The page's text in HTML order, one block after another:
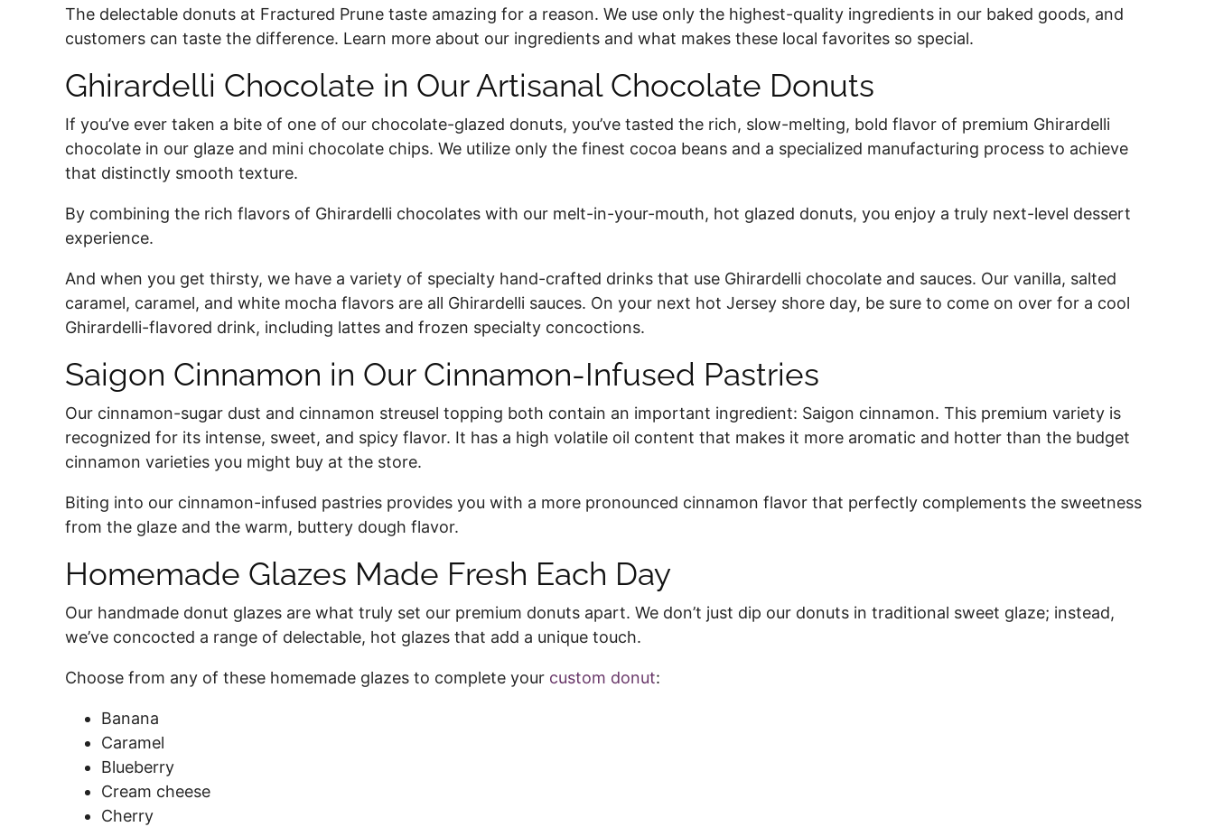
The delectable donuts at Fractured Prune taste amazing for a reason. We use only the highest-quality ingredients in our baked goods, and
customers can taste the difference. Learn more about our ingredients and what makes these local favorites so special.
Ghirardelli Chocolate in Our Artisanal Chocolate Donuts
If you’ve ever taken a bite of one of our chocolate-glazed donuts, you’ve tasted the rich, slow-melting, bold flavor of premium Ghirardelli
chocolate in our glaze and mini chocolate chips. We utilize only the finest cocoa beans and a specialized manufacturing process to achieve
that distinctly smooth texture.
By combining the rich flavors of Ghirardelli chocolates with our melt-in-your-mouth, hot glazed donuts, you enjoy a truly next-level dessert
experience.
And when you get thirsty, we have a variety of specialty hand-crafted drinks that use Ghirardelli chocolate and sauces. Our vanilla, salted
caramel, caramel, and white mocha flavors are all Ghirardelli sauces. On your next hot Jersey shore day, be sure to come on over for a cool
Ghirardelli-flavored drink, including lattes and frozen specialty concoctions.
Saigon Cinnamon in Our Cinnamon-Infused Pastries
Our cinnamon-sugar dust and cinnamon streusel topping both contain an important ingredient: Saigon cinnamon. This premium variety is
recognized for its intense, sweet, and spicy flavor. It has a high volatile oil content that makes it more aromatic and hotter than the budget
cinnamon varieties you might buy at the store.
Biting into our cinnamon-infused pastries provides you with a more pronounced cinnamon flavor that perfectly complements the sweetness
from the glaze and the warm, buttery dough flavor.
Homemade Glazes Made Fresh Each Day
Our handmade donut glazes are what truly set our premium donuts apart. We don’t just dip our donuts in traditional sweet glaze; instead,
we’ve concocted a range of delectable, hot glazes that add a unique touch.
Choose from any of these homemade glazes to complete your custom donut:
Banana
Caramel
Blueberry
Cream cheese
Cherry